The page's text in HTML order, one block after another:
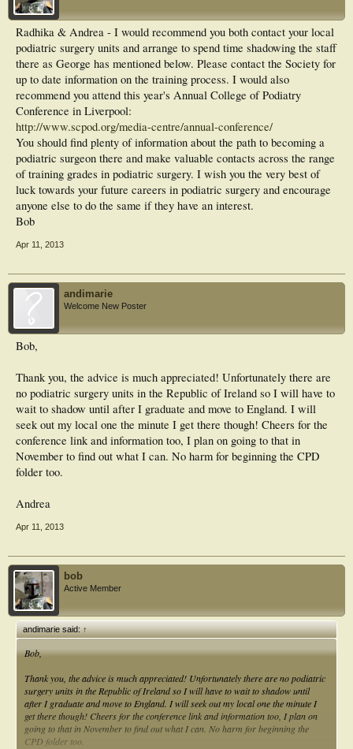
Radhika & Andrea - I would recommend you both contact your local
podiatric surgery units and arrange to spend time shadowing the staff
there as George has mentioned below. Please contact the Society for
up to date information on the training process. I would also
recommend you attend this year's Annual College of Podiatry
Conference in Liverpool:
http://www.scpod.org/media-centre/annual-conference/
You should find plenty of information about the path to becoming a
podiatric surgeon there and make valuable contacts across the range
of training grades in podiatric surgery. I wish you the very best of
luck towards your future careers in podiatric surgery and encourage
anyone else to do the same if they have an interest.
Bob
Apr 11, 2013
andimarie
Welcome New Poster
Bob,
Thank you, the advice is much appreciated! Unfortunately there are
no podiatric surgery units in the Republic of Ireland so I will have to
wait to shadow until after I graduate and move to England. I will
seek out my local one the minute I get there though! Cheers for the
conference link and information too, I plan on going to that in
November to find out what I can. No harm for beginning the CPD
folder too.
Andrea
Apr 11, 2013
bob
Active Member
andimarie said:↑
Bob,
Thank you, the advice is much appreciated! Unfortunately there are no podiatric
surgery units in the Republic of Ireland so I will have to wait to shadow until
after I graduate and move to England. I will seek out my local one the minute I
get there though! Cheers for the conference link and information too, I plan on
going to that in November to find out what I can. No harm for beginning the
CPD folder too.